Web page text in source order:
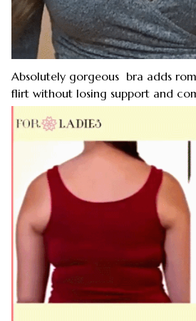
Absolutely gorgeous bra adds
flirt without losing support and